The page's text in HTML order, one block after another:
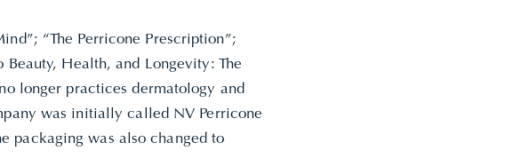
“The Perricone Prescription”;
Beauty, Health, and Longevity: The
longer practices dermatology and
was initially called NV Perricone
packaging was also changed to